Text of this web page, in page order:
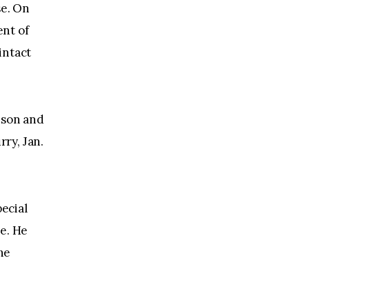
On
of
and
Jan.
He